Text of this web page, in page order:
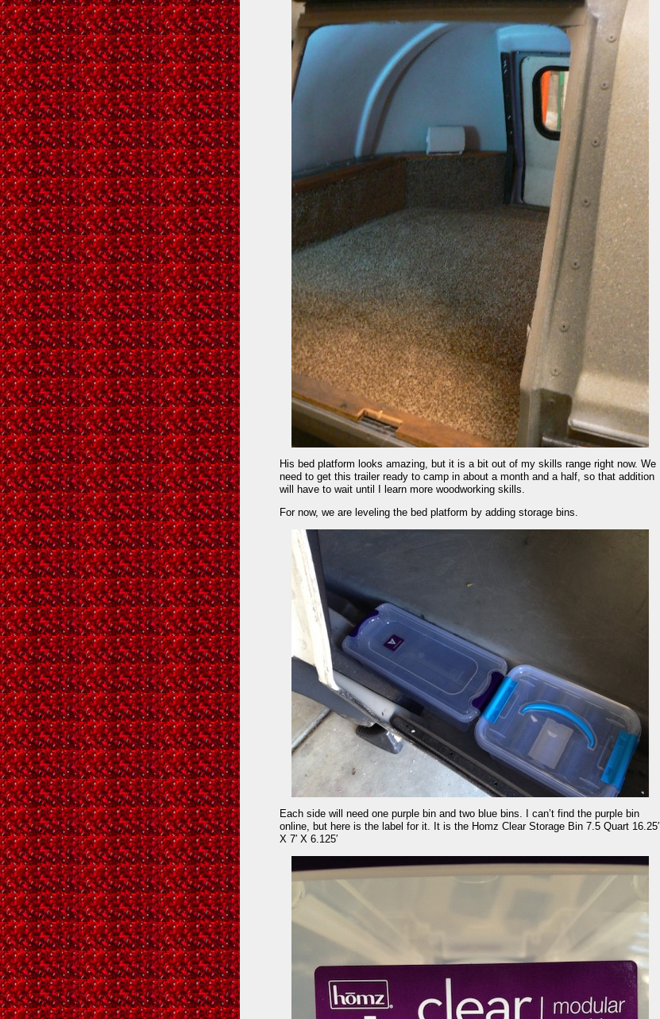
His bed platform looks amazing, but it is a bit out of my skills range right now. We
need to get this trailer ready to camp in about a month and a half, so that addition
will have to wait until I learn more woodworking skills.
For now, we are leveling the bed platform by adding storage bins.
Each side will need one purple bin and two blue bins. I can’t find the purple bin
online, but here is the label for it. It is the Homz Clear Storage Bin 7.5 Quart 16.25′
X 7′ X 6.125′